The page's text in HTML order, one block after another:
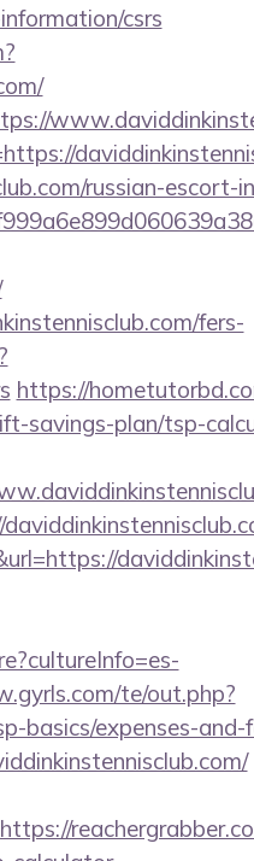
csrs
russian-escort-
fers-
https://
savings-plan/tsp-
te/out.php?
basics/expenses-and-
https://